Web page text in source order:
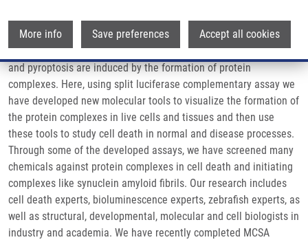
More info Save preferences Accept all cookies
Regulated cell deaths as exemplified by apoptosis, necroptosis,
and pyroptosis are induced by the formation of protein
complexes. Here, using split luciferase complementary assay we
have developed new molecular tools to visualize the formation of
the protein complexes in live cells and tissues and then use
these tools to study cell death in normal and disease processes.
Through some of the developed assays, we have screened many
chemicals against protein complexes in cell death and initiating
complexes like synuclein amyloid fibrils. Our research includes
cell death experts, bioluminescence experts, zebrafish experts, as
well as structural, developmental, molecular and cell biologists in
industry and academia. We have recently completed MCSA